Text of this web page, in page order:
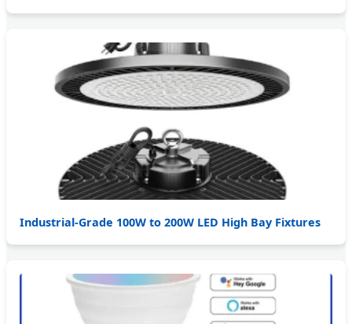
Industrial-Grade 100W to 200W LED High Bay Fixtures